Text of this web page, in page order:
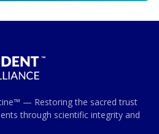
— Restoring the sacred trust
through scientific integrity and